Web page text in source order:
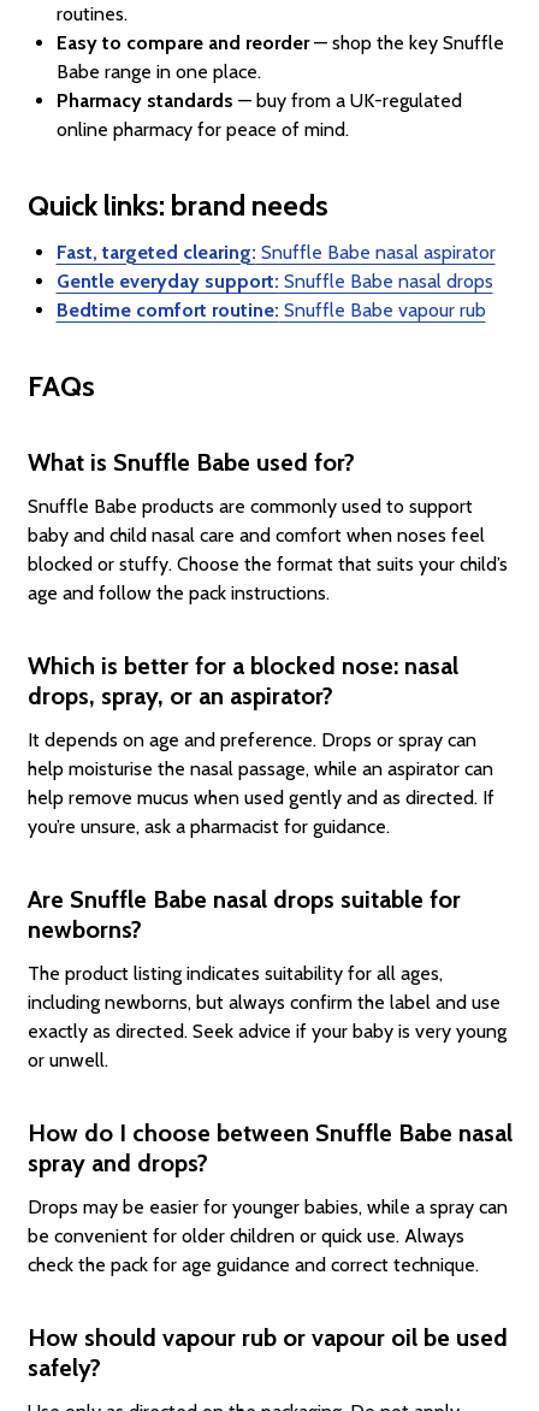
routines.
Easy to compare and reorder— shop the key Snuffle
Babe range in one place.
Pharmacy standards — buy from a UK-regulated
online pharmacy for peace of mind.
Quick links: brand needs
Fast, targeted clearing: Snuffle Babe nasal aspirator
Gentle everyday support: Snuffle Babe nasal drops
Bedtime comfort routine: Snuffle Babe vapour rub
FAQs
What is Snuffle Babe used for?
Snuffle Babe products are commonly used to support
baby and child nasal care and comfort when noses feel
blocked or stuffy. Choose the format that suits your child’s
age and follow the pack instructions.
Which is better for a blocked nose: nasal
drops, spray, or an aspirator?
It depends on age and preference. Drops or spray can
help moisturise the nasal passage, while an aspirator can
help remove mucus when used gently and as directed. If
you’re unsure, ask a pharmacist for guidance.
Are Snuffle Babe nasal drops suitable for
newborns?
The product listing indicates suitability for all ages,
including newborns, but always confirm the label and use
exactly as directed. Seek advice if your baby is very young
or unwell.
How do I choose between Snuffle Babe nasal
spray and drops?
Drops may be easier for younger babies, while a spray can
be convenient for older children or quick use. Always
check the pack for age guidance and correct technique.
How should vapour rub or vapour oil be used
safely?